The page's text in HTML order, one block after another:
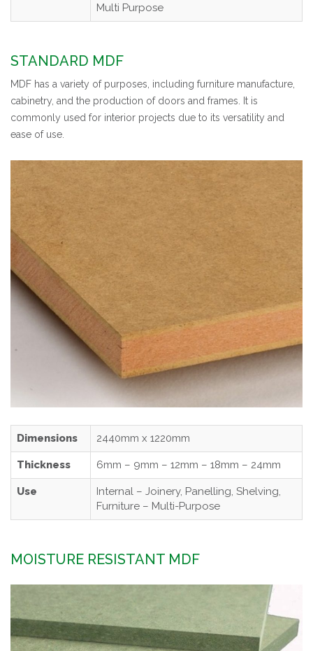
Multi Purpose
STANDARD MDF
MDF has a variety of purposes, including furniture manufacture,
cabinetry, and the production of doors and frames. It is
commonly used for interior projects due to its versatility and
ease of use.
Dimensions 2440mm x 1220mm
Thickness 6mm – 9mm – 12mm – 18mm – 24mm
Use
Internal – Joinery, Panelling, Shelving,
Furniture – Multi-Purpose
MOISTURE RESISTANT MDF